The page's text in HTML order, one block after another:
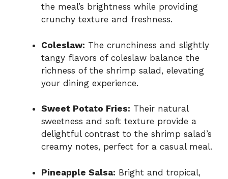
the meal’s brightness while providing
crunchy texture and freshness.
Coleslaw: The crunchiness and slightly
tangy flavors of coleslaw balance the
richness of the shrimp salad, elevating
your dining experience.
Sweet Potato Fries: Their natural
sweetness and soft texture provide a
delightful contrast to the shrimp salad’s
creamy notes, perfect for a casual meal.
Pineapple Salsa: Bright and tropical,